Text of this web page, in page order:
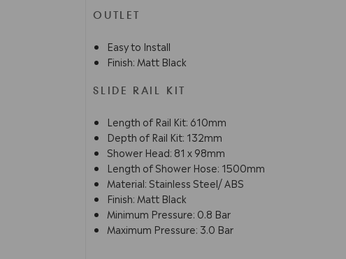
OUTLET
Easy to Install
Finish: Matt Black
SLIDE RAIL KIT
Length of Rail Kit: 610mm
Depth of Rail Kit: 132mm
Shower Head: 81 x 98mm
Length of Shower Hose: 1500mm
Material: Stainless Steel/ ABS
Finish: Matt Black
Minimum Pressure: 0.8 Bar
Maximum Pressure: 3.0 Bar